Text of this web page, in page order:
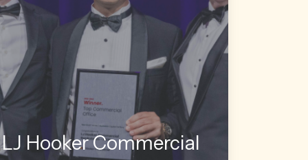
LJ Hooker Commercial
LJ Hooker Commercial Bankstown co-
Director Jon Orsborn has taken out the
prestigious title of the network’s top
commercial salesperson at its annual NSW
awards ceremony held in Sydney on
Saturday.
Read more